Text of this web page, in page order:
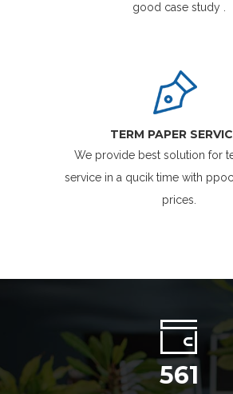
good case study .
TERM PAPER
We provide best solution for
service in a qucik time with
prices.
561